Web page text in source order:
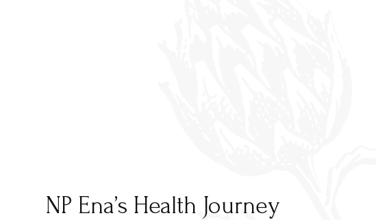
NP Ena’s Health Journey